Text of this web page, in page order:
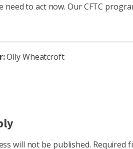
need to act now. Our CFTC
Olly Wheatcroft
will not be published. Required